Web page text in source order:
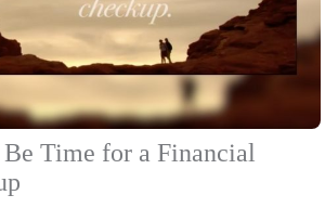
Time for a Financial